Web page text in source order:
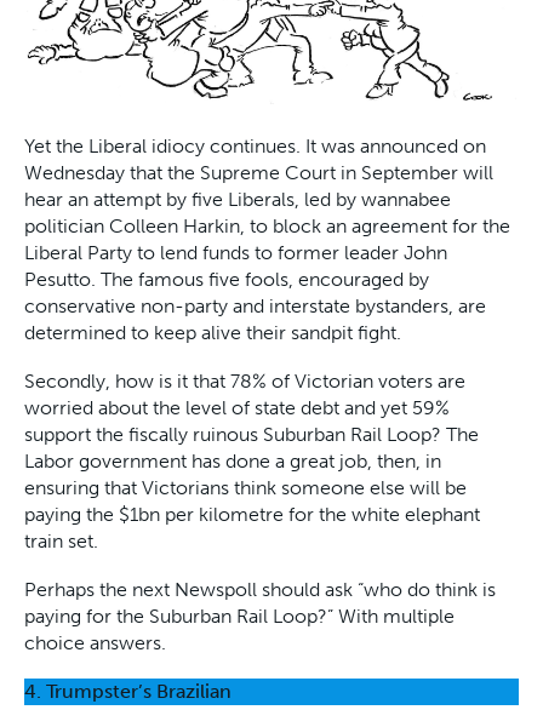
Yet the Liberal idiocy continues. It was announced on
Wednesday that the Supreme Court in September will
hear an attempt by five Liberals, led by wannabee
politician Colleen Harkin, to block an agreement for the
Liberal Party to lend funds to former leader John
Pesutto. The famous five fools, encouraged by
conservative non-party and interstate bystanders, are
determined to keep alive their sandpit fight.
Secondly, how is it that 78% of Victorian voters are
worried about the level of state debt and yet 59%
support the fiscally ruinous Suburban Rail Loop? The
Labor government has done a great job, then, in
ensuring that Victorians think someone else will be
paying the $1bn per kilometre for the white elephant
train set.
Perhaps the next Newspoll should ask “who do think is
paying for the Suburban Rail Loop?” With multiple
choice answers.
4. Trumpster’s Brazilian